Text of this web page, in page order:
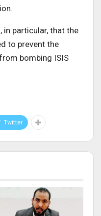
in particular, that the
to prevent the
bombing ISIS
Twitter